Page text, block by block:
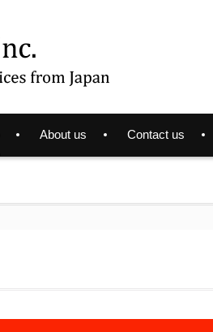
About us Contact us